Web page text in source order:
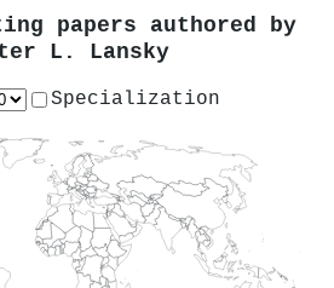
papers authored by
L. Lansky
Specialization